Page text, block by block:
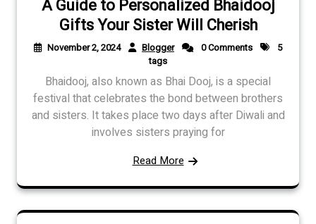
A Guide to Personalized Bhaidooj
Gifts Your Sister Will Cherish
November 2, 2024 Blogger 0 Comments
5
tags
Bhaidooj, also known as Bhai Dooj, is a special
festival that celebrates the bond between brothers
and sisters. It takes place two days after Diwali and
involves sisters praying for
Read More